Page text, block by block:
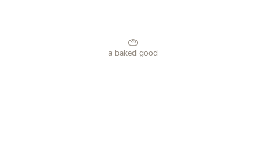
a baked good